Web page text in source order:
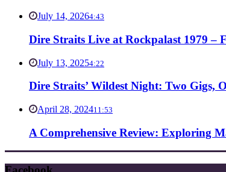
July 14, 20264:43
Dire Straits Live at Rockpalast 1979 –
July 13, 20254:22
Dire Straits’ Wildest Night: Two Gigs,
April 28, 202411:53
A Comprehensive Review: Exploring